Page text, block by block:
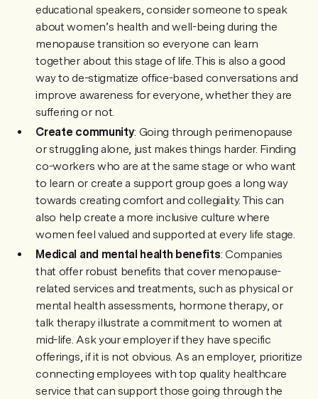
educational speakers, consider someone to speak
about women’s health and well-being during the
menopause transition so everyone can learn
together about this stage of life. This is also a good
way to de-stigmatize office-based conversations and
improve awareness for everyone, whether they are
suffering or not.
Create community: Going through perimenopause
or struggling alone, just makes things harder. Finding
co-workers who are at the same stage or who want
to learn or create a support group goes a long way
towards creating comfort and collegiality. This can
also help create a more inclusive culture where
women feel valued and supported at every life stage.
Medical and mental health benefits: Companies
that offer robust benefits that cover menopause-
related services and treatments, such as physical or
mental health assessments, hormone therapy, or
talk therapy illustrate a commitment to women at
mid-life. Ask your employer if they have specific
offerings, if it is not obvious. As an employer, prioritize
connecting employees with top quality healthcare
service that can support those going through the